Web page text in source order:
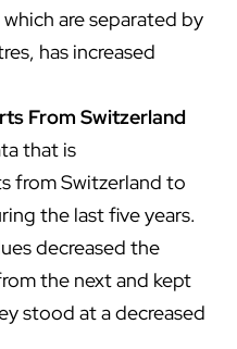
are separated by
has increased
From Switzerland
that is
from Switzerland to
the last five years.
decreased the
the next and kept
stood at a decreased